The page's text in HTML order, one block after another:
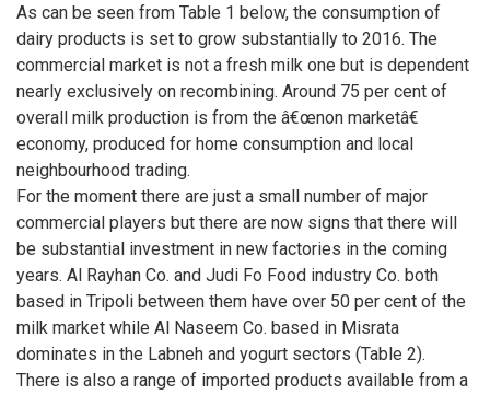
As can be seen from Table 1 below, the consumption of
dairy products is set to grow substantially to 2016. The
commercial market is not a fresh milk one but is dependent
nearly exclusively on recombining. Around 75 per cent of
overall milk production is from the â€œnon marketâ€
economy, produced for home consumption and local
neighbourhood trading.
For the moment there are just a small number of major
commercial players but there are now signs that there will
be substantial investment in new factories in the coming
years. Al Rayhan Co. and Judi Fo Food industry Co. both
based in Tripoli between them have over 50 per cent of the
milk market while Al Naseem Co. based in Misrata
dominates in the Labneh and yogurt sectors (Table 2).
There is also a range of imported products available from a